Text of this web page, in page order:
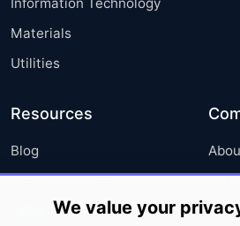
Materials
Utilities
Resources
Blog
Press Releases
Media Coverage
FAQ
We value your